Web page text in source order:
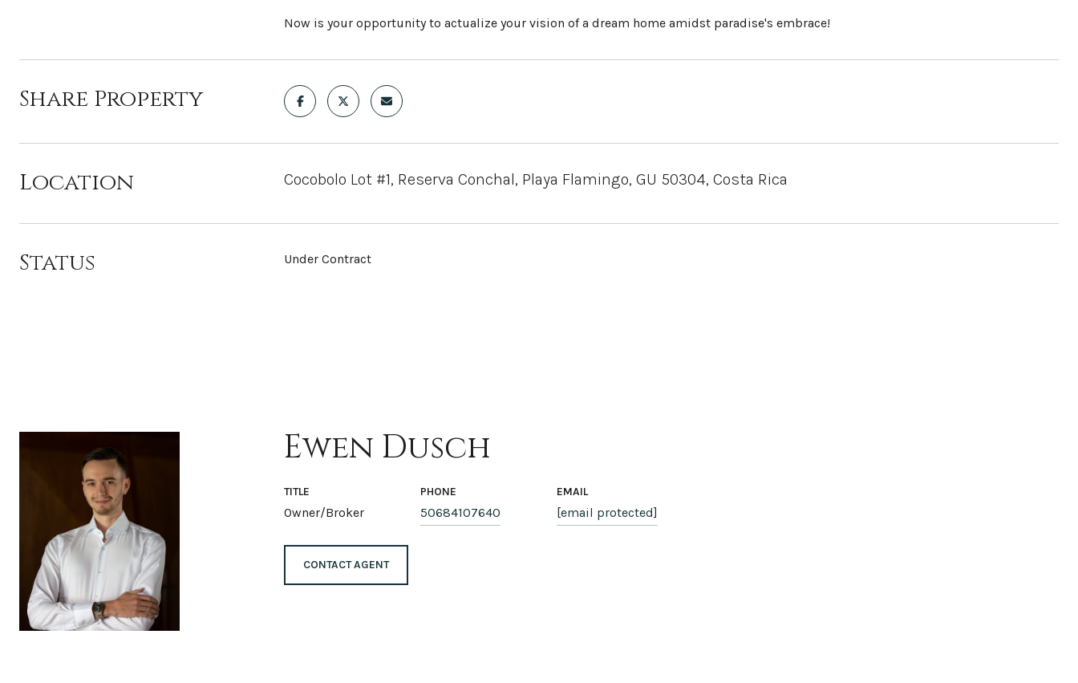
Now is your opportunity to actualize your vision of a dream home amidst paradise's embrace!
Share Property
Location Cocobolo Lot #1, Reserva Conchal, Playa Flamingo, GU 50304, Costa Rica
Status Under Contract
Ewen Dusch
TITLE
Owner/Broker
PHONE
50684107640
EMAIL
[email protected]
CONTACT AGENT